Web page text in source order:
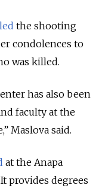
the shooting
condolences to
was killed.
has also been
faculty at the
Maslova said.
at the Anapa
provides degrees